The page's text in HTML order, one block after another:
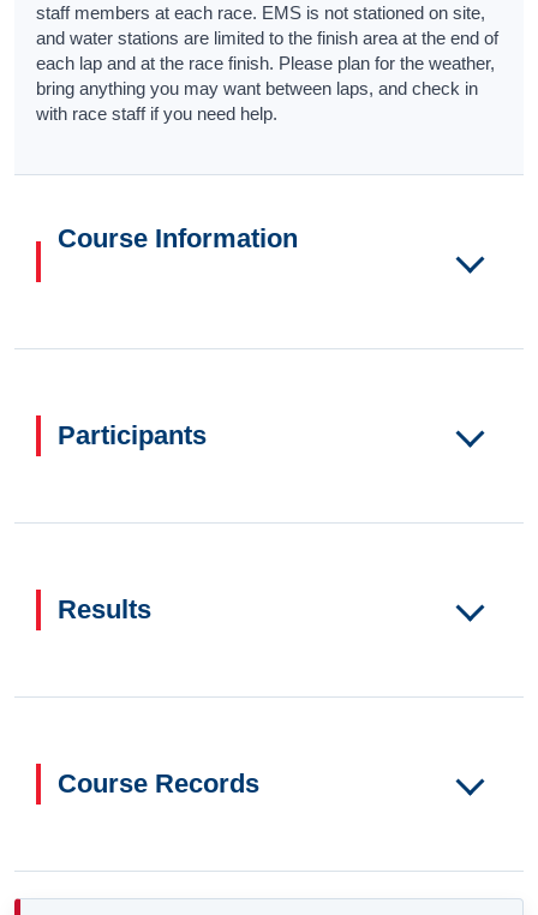
staff members at each race. EMS is not stationed on site,
and water stations are limited to the finish area at the end of
each lap and at the race finish. Please plan for the weather,
bring anything you may want between laps, and check in
with race staff if you need help.
Course Information
Participants
Results
Course Records